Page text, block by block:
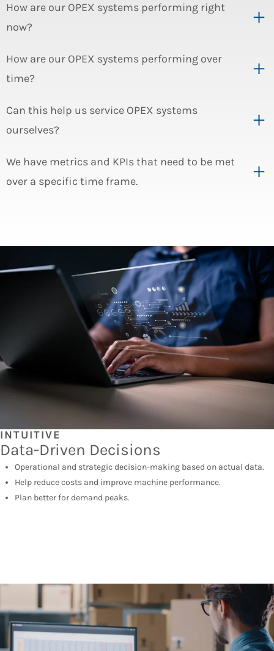
How are our OPEX systems performing right
now?
How are our OPEX systems performing over
time?
Can this help us service OPEX systems
ourselves?
We have metrics and KPIs that need to be met
over a specific time frame.
INTUITIVE
Data-Driven Decisions
Operational and strategic decision-making based on actual data.
Help reduce costs and improve machine performance.
Plan better for demand peaks.